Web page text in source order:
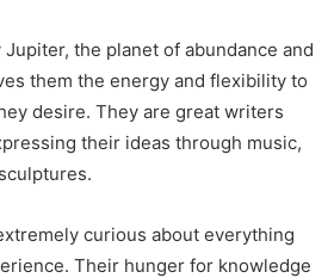
the planet of abundance and
them the energy and flexibility to
desire. They are great writers
their ideas through music,
curious about everything
Their hunger for knowledge